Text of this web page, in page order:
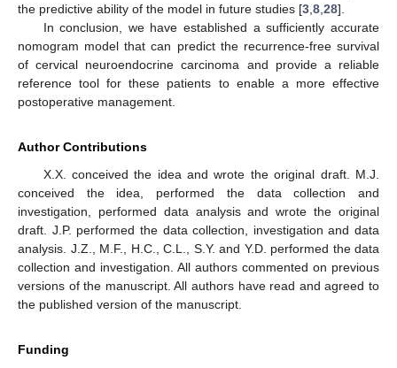
the predictive ability of the model in future studies [3 8 28].
In conclusion, we have established a sufficiently accurate
nomogram model that can predict the recurrence-free survival
of cervical neuroendocrine carcinoma and provide a reliable
reference tool for these patients to enable a more effective
postoperative management.
Author Contributions
X.X. conceived the idea and wrote the original draft. M.J.
conceived the idea, performed the data collection and
investigation, performed data analysis and wrote the original
draft. J.P. performed the data collection, investigation and data
analysis. J.Z., M.F., H.C., C.L., S.Y. and Y.D. performed the data
collection and investigation. All authors commented on previous
versions of the manuscript. All authors have read and agreed to
the published version of the manuscript.
Funding